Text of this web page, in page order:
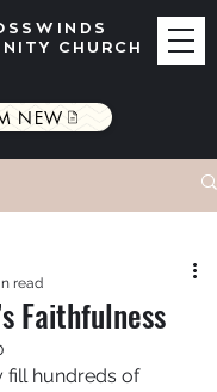
CHURCH
NEW
Faithfulness
read
fill hundreds of